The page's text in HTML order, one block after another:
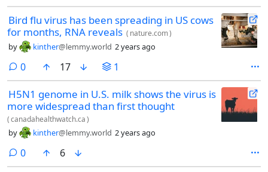
Bird flu virus has been spreading in US cows
for months, RNA reveals ( nature.com)
by kinther@lemmy.world 2 years ago
0comments
17 1
H5N1 genome in U.S. milk shows the virus is
more widespread than first thought
(canadahealthwatch.ca)
by kinther@lemmy.world 2 years ago
0comments
6